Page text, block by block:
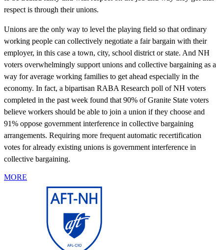
respect is through their unions.
Unions are the only way to level the playing field so that ordinary
working people can collectively negotiate a fair bargain with their
employer, in this case a town, city, school district or state. And NH
voters overwhelmingly support unions and collective bargaining as a
way for average working families to get ahead especially in the
economy. In fact, a bipartisan RABA Research poll of NH voters
completed in the past week found that 90% of Granite State voters
believe workers should be able to join a union if they choose and
91% oppose government interference in collective bargaining
arrangements. Requiring more frequent automatic recertification
votes for already existing unions is government interference in
collective bargaining.
MORE